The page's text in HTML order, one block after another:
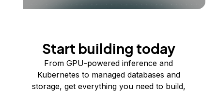
Start building today
From GPU-powered inference and
Kubernetes to managed databases and
storage, get everything you need to build,